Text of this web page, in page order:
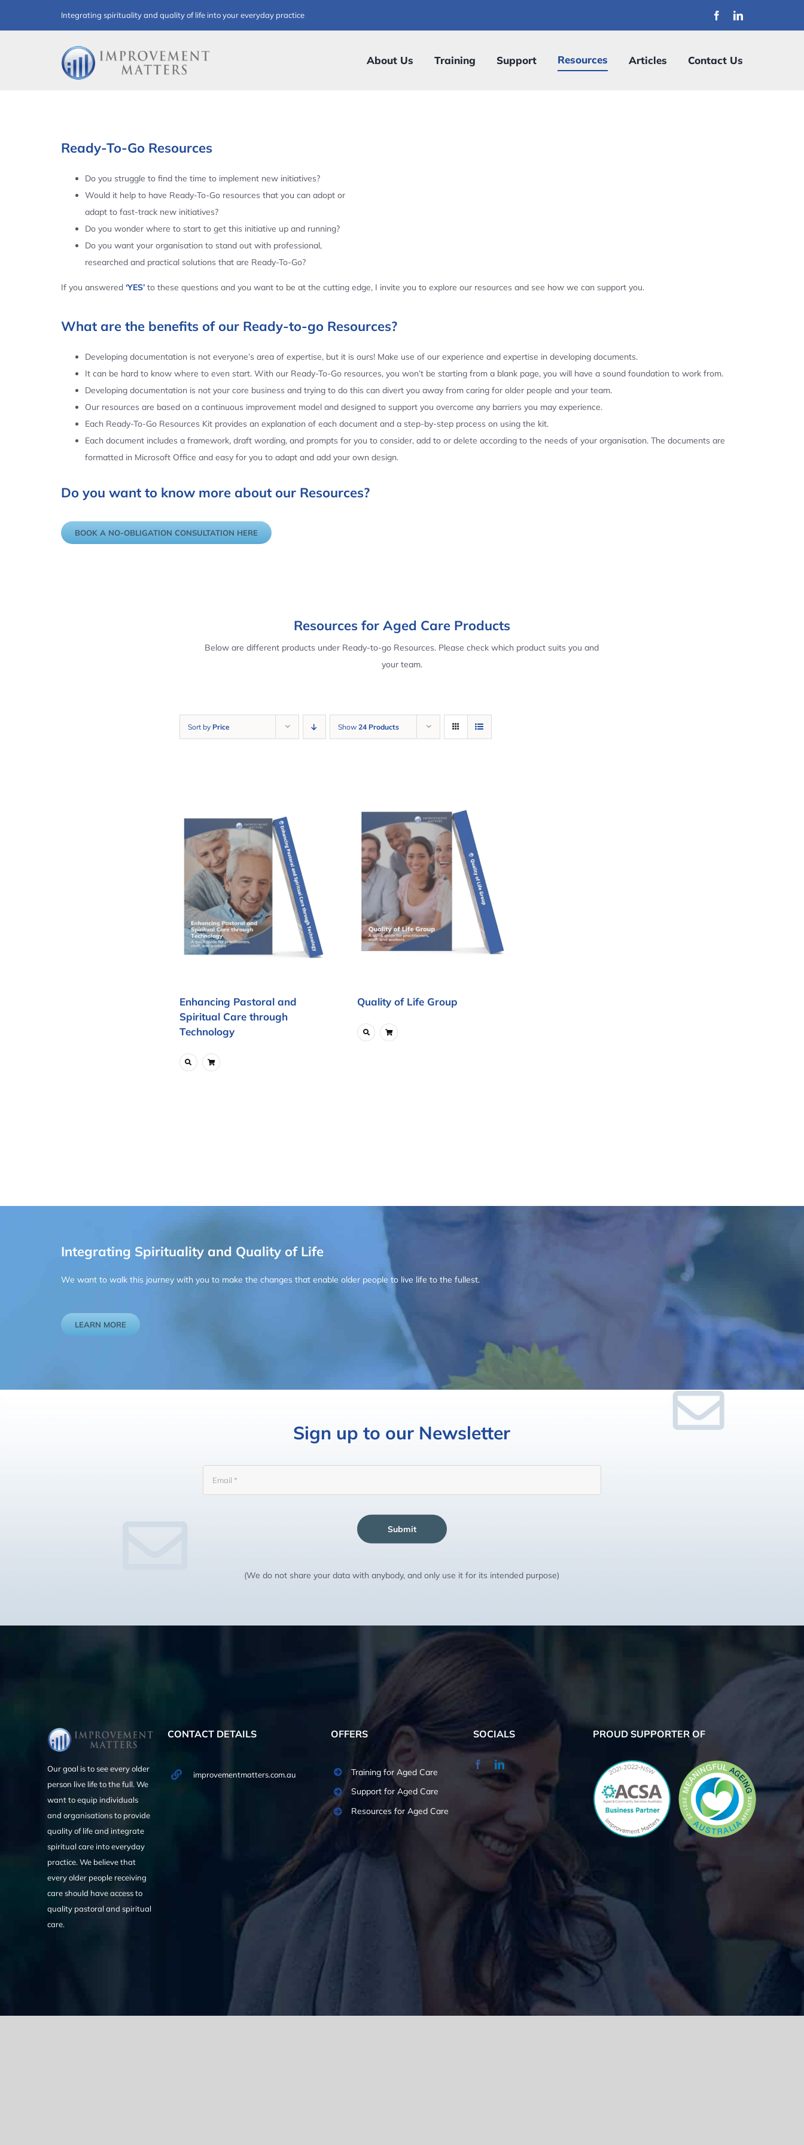
to
Integrating spirituality and quality of life into your everyday practice
About Us Training Support Resources Articles Contact Us
Ready-To-Go Resources
Do you struggle to find the time to implement new initiatives?
Would it help to have Ready-To-Go resources that you can adopt or
adapt to fast-track new initiatives?
Do you wonder where to start to get this initiative up and running?
Do you want your organisation to stand out with professional,
researched and practical solutions that are Ready-To-Go?
If you answered ‘YES’to these questions and you want to be at the cutting edge, I invite you to explore our resources and see how we can support you.
What are the benefits of our Ready-to-go Resources?
Developing documentation is not everyone’s area of expertise, but it is ours! Make use of our experience and expertise in developing documents.
It can be hard to know where to even start. With our Ready-To-Go resources, you won’t be starting from a blank page, you will have a sound foundation to work from.
Developing documentation is not your core business and trying to do this can divert you away from caring for older people and your team.
Our resources are based on a continuous improvement model and designed to support you overcome any barriers you may experience.
Each Ready-To-Go Resources Kit provides an explanation of each document and a step-by-step process on using the kit.
Each document includes a framework, draft wording, and prompts for you to consider, add to or delete according to the needs of your organisation. The documents are
formatted in Microsoft Office and easy for you to adapt and add your own design.
Do you want to know more about our Resources?
BOOK A NO-OBLIGATION CONSULTATION HERE
Resources for Aged Care Products
Below are different products under Ready-to-go Resources. Please check which product suits you and
your team.
Sort by Price Show 24 Products
Enhancing Pastoral and
Spiritual Care through
Technology
Quality of Life Group
Integrating Spirituality and Quality of Life
We want to walk this journey with you to make the changes that enable older people to live life to the fullest.
LEARN MORE
Sign up to our Newsletter
Submit
(We do not share your data with anybody, and only use it for its intended purpose)
Our goal is to see every older
person live life to the full. We
want to equip individuals
and organisations to provide
quality of life and integrate
spiritual care into everyday
practice. We believe that
every older people receiving
care should have access to
quality pastoral and spiritual
care.
CONTACT DETAILS
improvementmatters.com.au
OFFERS
Training for Aged Care
Support for Aged Care
Resources for Aged Care
SOCIALS PROUD SUPPORTER OF